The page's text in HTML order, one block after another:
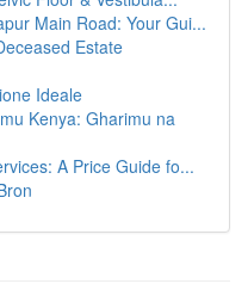
Main Road: Your Gui...
Estate
Ideale
Kenya: Gharimu na
A Price Guide fo...